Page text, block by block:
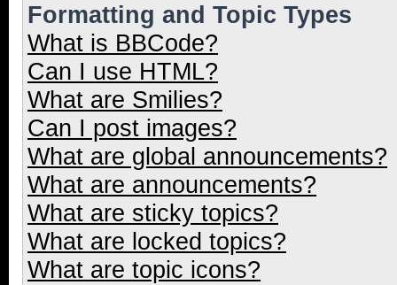
Formatting and Topic Types
What is BBCode?
Can I use HTML?
What are Smilies?
Can I post images?
What are global announcements?
What are announcements?
What are sticky topics?
What are locked topics?
What are topic icons?